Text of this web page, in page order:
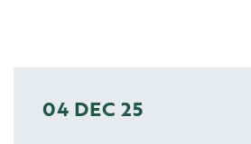
04 DEC 25